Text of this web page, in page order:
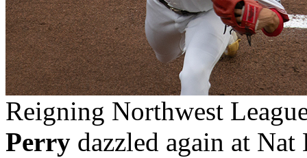
Reigning Northwest
Perry dazzled again at